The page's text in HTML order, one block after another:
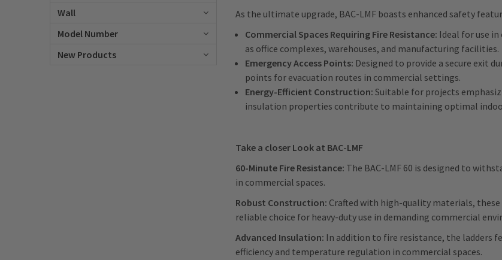
Wall
Model Number
New Products
As the ultimate upgrade, BAC-LMF boasts enhanced safety
Commercial Spaces Requiring Fire Resistance: Ideal for use
as office complexes, warehouses, and manufacturing facilities.
Emergency Access Points: Designed to provide a secure exit
points for evacuation routes in commercial settings.
Energy-Efficient Construction: Suitable for projects
insulation properties contribute to maintaining optimal
Take a closer Look at BAC-LMF
60-Minute Fire Resistance: The BAC-LMF 60 is designed to
in commercial spaces.
Robust Construction: Crafted with high-quality materials,
reliable choice for heavy-duty use in demanding commercial
Advanced Insulation: In addition to fire resistance, the ladders
efficiency and temperature regulation in commercial spaces.